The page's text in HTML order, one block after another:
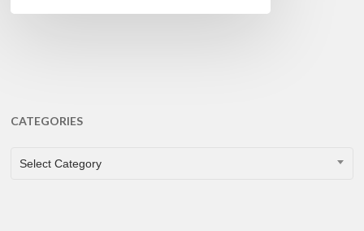
CATEGORIES
CATEGORIES
Select Category